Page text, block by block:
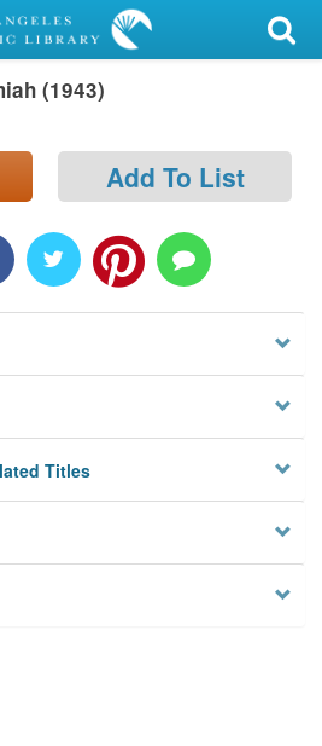
(1943)
Add To List
Titles